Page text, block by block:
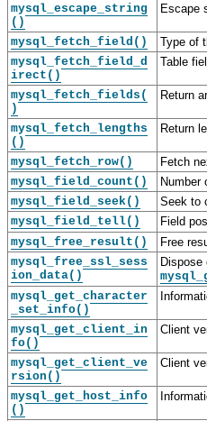
mysql_escape_string
()
Escape
mysql_fetch_field()
Type of
mysql_fetch_field_d
irect()
Table
mysql_fetch_fields(
)
Return
mysql_fetch_lengths
()
Return
mysql_fetch_row()
Fetch
mysql_field_count()
Number
mysql_field_seek()
Seek to
mysql_field_tell()
Field
mysql_free_result()
Free
mysql_free_ssl_sess
ion_data()
mysql_get_character
_set_info()
mysql_get_client_in
fo()
Client
mysql_get_client_ve
rsion()
Client
mysql_get_host_info
()